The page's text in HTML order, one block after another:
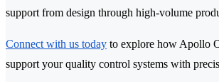
support from design through high-volume
Connect with us today to explore how Apollo
support your quality control systems with